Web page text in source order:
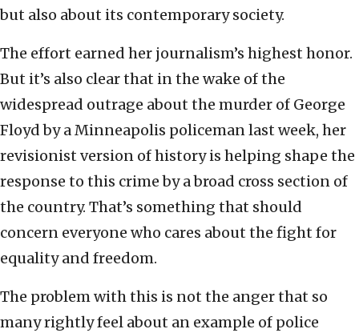
but also about its contemporary society.
The effort earned her journalism’s highest honor.
But it’s also clear that in the wake of the
widespread outrage about the murder of George
Floyd by a Minneapolis policeman last week, her
revisionist version of history is helping shape the
response to this crime by a broad cross section of
the country. That’s something that should
concern everyone who cares about the fight for
equality and freedom.
The problem with this is not the anger that so
many rightly feel about an example of police